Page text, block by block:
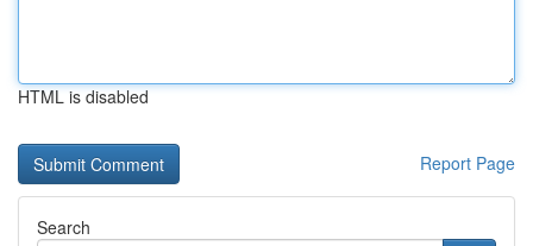
HTML is disabled
Report Page
Search